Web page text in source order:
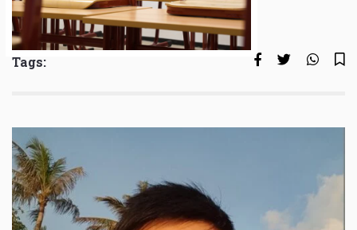
Tags: